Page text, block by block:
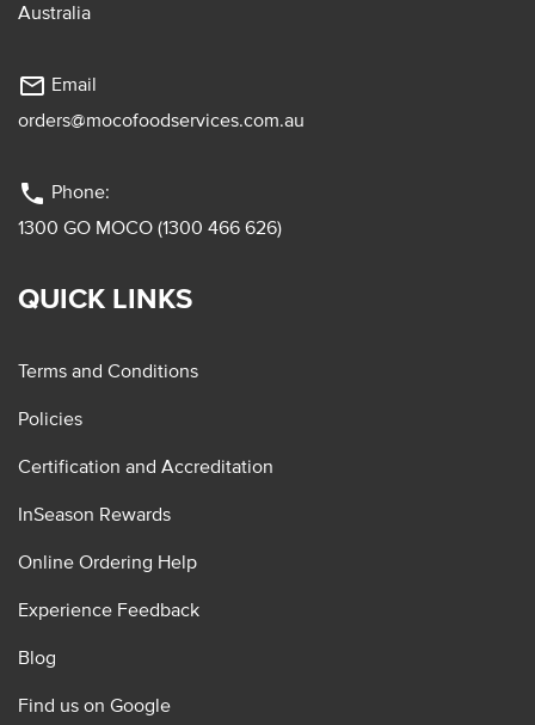
Australia
mail_outline Email
orders@mocofoodservices.com.au
phone Phone:
1300 GO MOCO (1300 466 626)
QUICK LINKS
Terms and Conditions
Policies
Certification and Accreditation
InSeason Rewards
Online Ordering Help
Experience Feedback
Blog
Find us on Google